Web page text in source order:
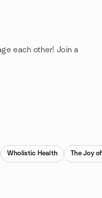
each other! Join a
Wholistic Health The Joy